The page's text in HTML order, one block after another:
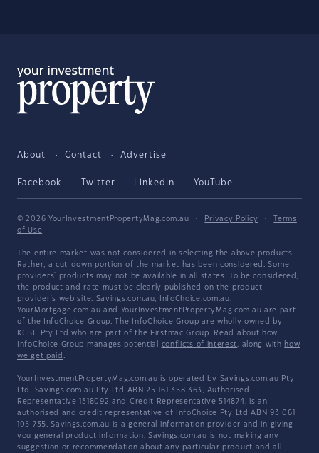
About Contact Advertise
Facebook Twitter LinkedIn YouTube
© 2026 YourInvestmentPropertyMag.com.au · Privacy Policy ·
Terms
of Use
The entire market was not considered in selecting the above products.
Rather, a cut-down portion of the market has been considered. Some
providers' products may not be available in all states. To be considered,
the product and rate must be clearly published on the product
provider's web site. Savings.com.au, InfoChoice.com.au,
YourMortgage.com.au and YourInvestmentPropertyMag.com.au are part
of the InfoChoice Group. The InfoChoice Group are wholly owned by
KCBL Pty Ltd who are part of the Firstmac Group. Read about how
InfoChoice Group manages potential conflicts of interest, along with how
we get paid .
YourInvestmentPropertyMag.com.au is operated by Savings.com.au Pty
Ltd. Savings.com.au Pty Ltd ABN 25 161 358 363, Authorised
Representative 1318092 and Credit Representative 514874, is an
authorised and credit representative of InfoChoice Pty Ltd ABN 93 061
105 735. Savings.com.au is a general information provider and in giving
you general product information, Savings.com.au is not making any
suggestion or recommendation about any particular product and all